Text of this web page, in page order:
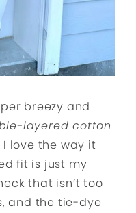
breezy and
layered cotton
I love the way it
fit is just my
that isn’t too
and the tie-dye